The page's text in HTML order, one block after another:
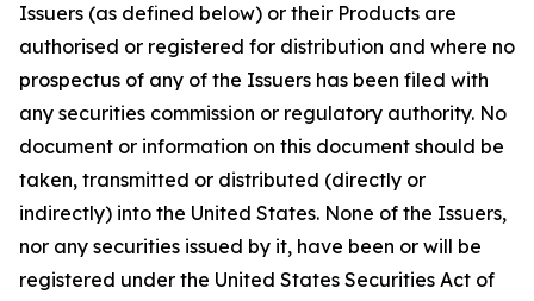
Issuers (as defined below) or their Products are
authorised or registered for distribution and where no
prospectus of any of the Issuers has been filed with
any securities commission or regulatory authority. No
document or information on this document should be
taken, transmitted or distributed (directly or
indirectly) into the United States. None of the Issuers,
nor any securities issued by it, have been or will be
registered under the United States Securities Act of